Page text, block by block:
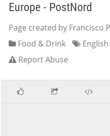
Europe - PostNord
Page created by Francisco
Food & Drink
English
Report Abuse